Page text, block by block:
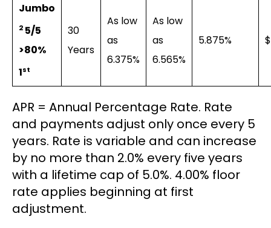
Jumbo
2 5/5
>80%
1st
30
Years
As low
as
6.375%
As low
as
6.565%
5.875%
APR = Annual Percentage Rate. Rate
and payments adjust only once every 5
years. Rate is variable and can increase
by no more than 2.0% every five years
with a lifetime cap of 5.0%. 4.00% floor
rate applies beginning at first
adjustment.